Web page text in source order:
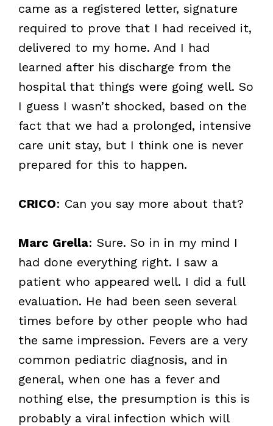
came as a registered letter, signature
required to prove that I had received it,
delivered to my home. And I had
learned after his discharge from the
hospital that things were going well. So
I guess I wasn’t shocked, based on the
fact that we had a prolonged, intensive
care unit stay, but I think one is never
prepared for this to happen.
CRICO: Can you say more about that?
Marc Grella: Sure. So in in my mind I
had done everything right. I saw a
patient who appeared well. I did a full
evaluation. He had been seen several
times before by other people who had
the same impression. Fevers are a very
common pediatric diagnosis, and in
general, when one has a fever and
nothing else, the presumption is this is
probably a viral infection which will